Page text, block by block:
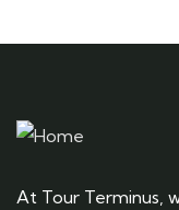
At Tour Terminus,